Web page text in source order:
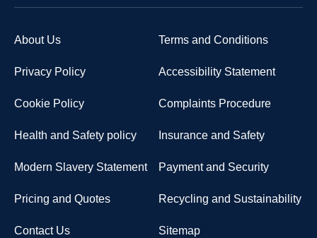
About Us Terms and Conditions
Privacy Policy Accessibility Statement
Cookie Policy Complaints Procedure
Health and Safety policy Insurance and Safety
Modern Slavery Statement Payment and Security
Pricing and Quotes Recycling and Sustainability
Contact Us Sitemap